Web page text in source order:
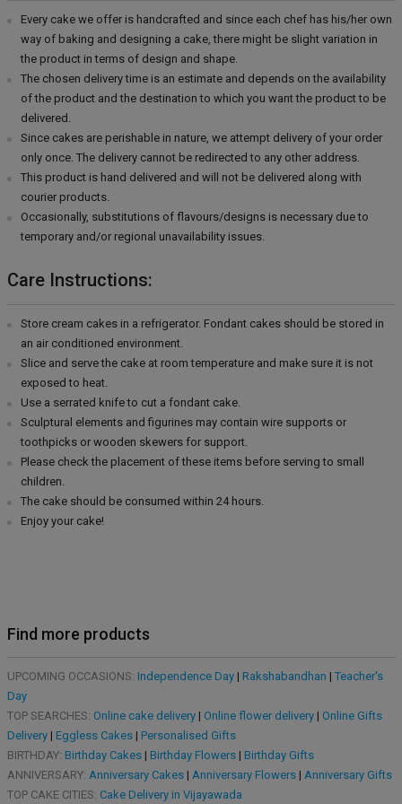
Every cake we offer is handcrafted and since each chef has his/her own
way of baking and designing a cake, there might be slight variation in
the product in terms of design and shape.
The chosen delivery time is an estimate and depends on the availability
of the product and the destination to which you want the product to be
delivered.
Since cakes are perishable in nature, we attempt delivery of your order
only once. The delivery cannot be redirected to any other address.
This product is hand delivered and will not be delivered along with
courier products.
Occasionally, substitutions of flavours/designs is necessary due to
temporary and/or regional unavailability issues.
Care Instructions:
Store cream cakes in a refrigerator. Fondant cakes should be stored in
an air conditioned environment.
Slice and serve the cake at room temperature and make sure it is not
exposed to heat.
Use a serrated knife to cut a fondant cake.
Sculptural elements and figurines may contain wire supports or
toothpicks or wooden skewers for support.
Please check the placement of these items before serving to small
children.
The cake should be consumed within 24 hours.
Enjoy your cake!
Find more products
UPCOMING OCCASIONS: Independence Day| Rakshabandhan | Teacher's
Day
TOP SEARCHES: Online cake delivery| Online flower delivery| Online Gifts
Delivery| Eggless Cakes| Personalised Gifts
BIRTHDAY: Birthday Cakes| Birthday Flowers| Birthday Gifts
ANNIVERSARY: Anniversary Cakes| Anniversary Flowers| Anniversary Gifts
TOP CAKE CITIES: Cake Delivery in Vijayawada